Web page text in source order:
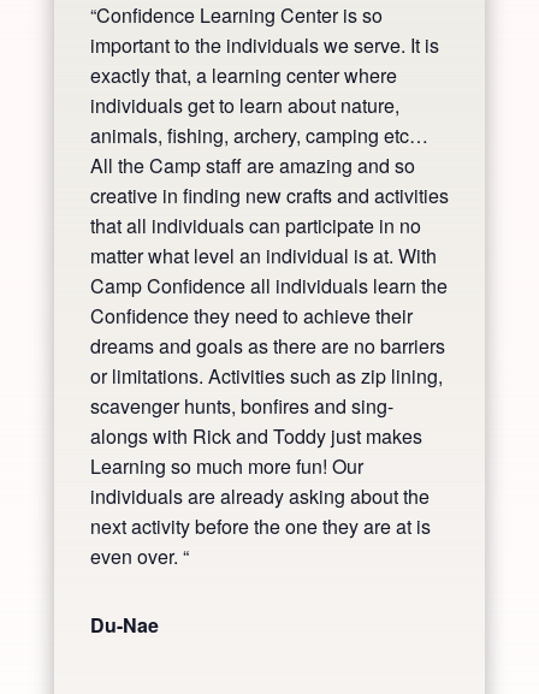
“Confidence Learning Center is so
important to the individuals we serve. It is
exactly that, a learning center where
individuals get to learn about nature,
animals, fishing, archery, camping etc…
All the Camp staff are amazing and so
creative in finding new crafts and activities
that all individuals can participate in no
matter what level an individual is at. With
Camp Confidence all individuals learn the
Confidence they need to achieve their
dreams and goals as there are no barriers
or limitations. Activities such as zip lining,
scavenger hunts, bonfires and sing-
alongs with Rick and Toddy just makes
Learning so much more fun! Our
individuals are already asking about the
next activity before the one they are at is
even over. “
Du-Nae